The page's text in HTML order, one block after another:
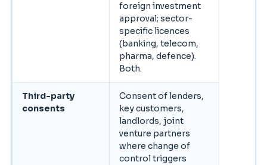
foreign investment
approval; sector-
specific licences
(banking, telecom,
pharma, defence).
Both.
Third-party
consents
Consent of lenders,
key customers,
landlords, joint
venture partners
where change of
control triggers